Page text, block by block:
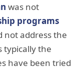
was not
programs
not address the
typically the
have been tried